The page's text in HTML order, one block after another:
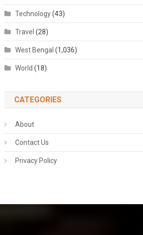
Technology(43)
Travel (28)
West Bengal (1,036)
World (18)
CATEGORIES
About
Contact Us
Privacy Policy